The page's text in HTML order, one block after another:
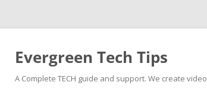
Skip
Evergreen Tech Tips
A Complete TECH guide and support. We create